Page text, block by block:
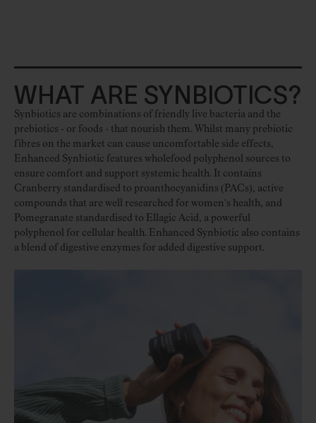
WHAT ARE SYNBIOTICS?
Synbiotics are combinations of friendly live bacteria and the
prebiotics - or foods - that nourish them. Whilst many prebiotic
fibres on the market can cause uncomfortable side effects,
Enhanced Synbiotic features wholefood polyphenol sources to
ensure comfort and support systemic health. It contains
Cranberry standardised to proanthocyanidins (PACs), active
compounds that are well researched for women's health, and
Pomegranate standardised to Ellagic Acid, a powerful
polyphenol for cellular health. Enhanced Synbiotic also contains
a blend of digestive enzymes for added digestive support.